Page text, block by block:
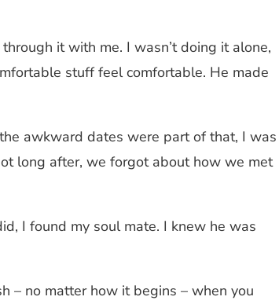
it with me. I wasn’t doing it alone,
stuff feel comfortable. He made
awkward dates were part of that, I was
long after, we forgot about how we met
I found my soul mate. I knew he was
– no matter how it begins – when you